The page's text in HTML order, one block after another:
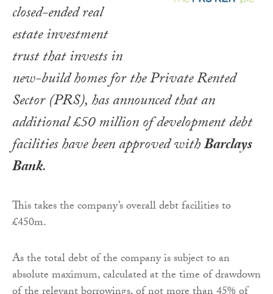
closed-ended real
estate investment
trust that invests in
new-build homes for the Private Rented
Sector (PRS), has announced that an
additional £50 million of development debt
facilities have been approved withBarclays
Bank.
This takes the company’s overall debt facilities to
£450m.
As the total debt of the company is subject to an
absolute maximum, calculated at the time of drawdown